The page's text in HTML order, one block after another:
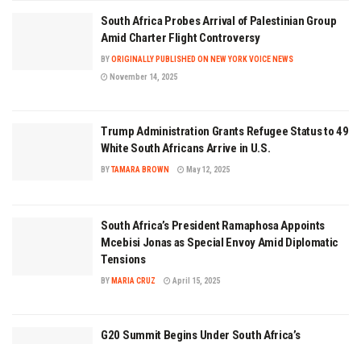
South Africa Probes Arrival of Palestinian Group
Amid Charter Flight Controversy
BYORIGINALLY PUBLISHED ON NEW YORK VOICE NEWS
November 14, 2025
Trump Administration Grants Refugee Status to 49
White South Africans Arrive in U.S.
BYTAMARA BROWN May 12, 2025
South Africa’s President Ramaphosa Appoints
Mcebisi Jonas as Special Envoy Amid Diplomatic
Tensions
BY MARIA CRUZ April 15, 2025
G20 Summit Begins Under South Africa’s